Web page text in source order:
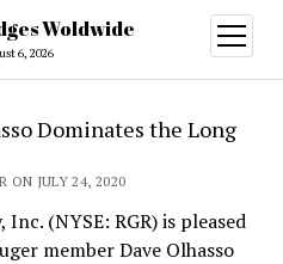
Woldwide
6, 2026
open
menu
Dominates the Long
ON JULY 24, 2020
(NYSE: RGR) is pleased
member Dave Olhasso